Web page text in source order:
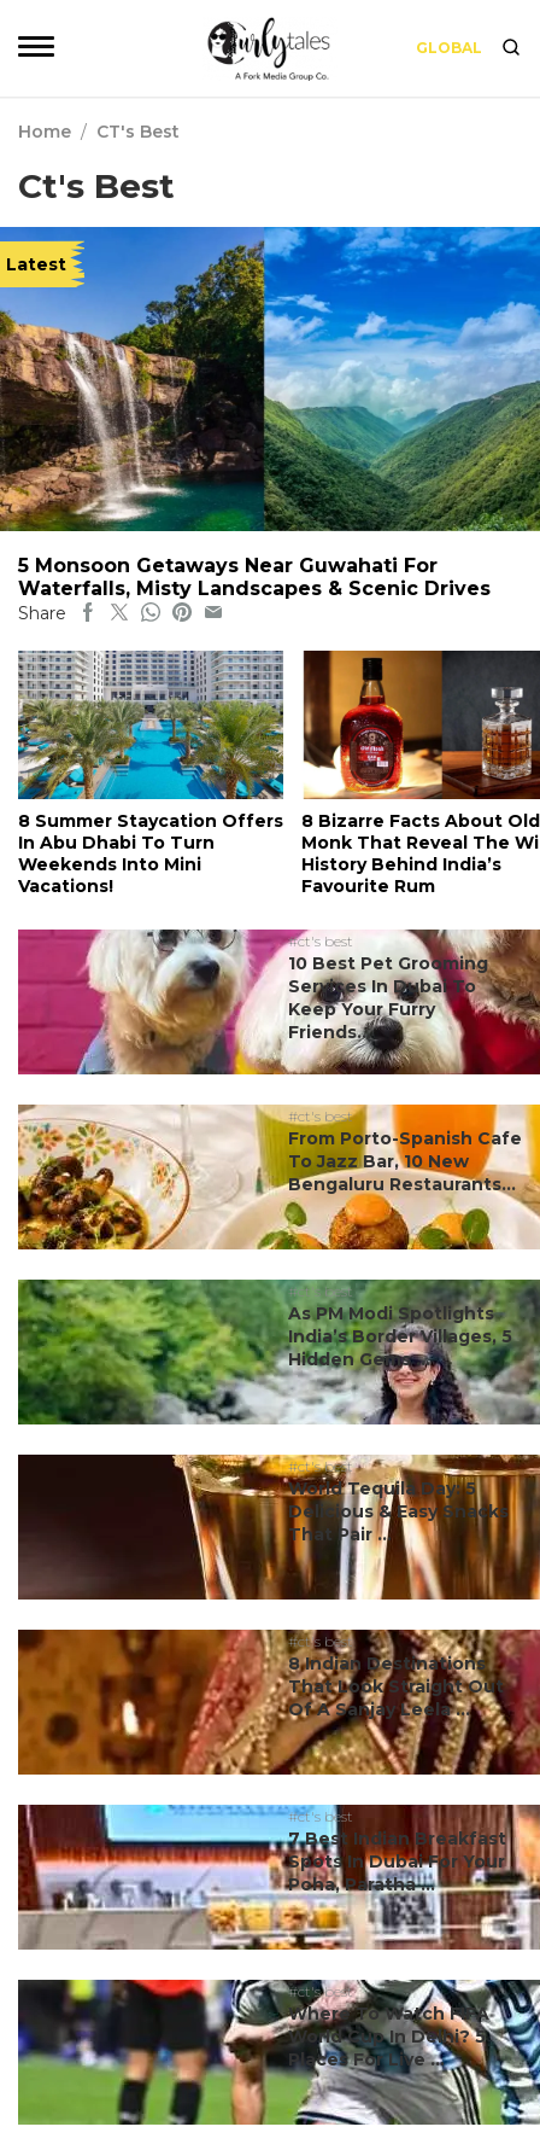
GLOBAL
Home / CT's Best
Ct's Best
Latest
5 Monsoon Getaways Near Guwahati For
Waterfalls, Misty Landscapes & Scenic Drives
Share
8 Summer Staycation Offers
In Abu Dhabi To Turn
Weekends Into Mini
Vacations!
8 Bizarre Facts About Old
Monk That Reveal The
History Behind India’s
Favourite Rum
#ct's best
10 Best Pet Grooming
Services In Dubai To
Keep Your Furry
Friends...
#ct's best
From Porto-Spanish Cafe
To Jazz Bar, 10 New
Bengaluru Restaurants...
#ct's best
As PM Modi Spotlights
India’s Border Villages, 5
Hidden Gems ...
#ct's best
World Tequila Day: 5
Delicious & Easy Snacks
That Pair ...
#ct's best
8 Indian Destinations
That Look Straight Out
Of A Sanjay Leela ...
#ct's best
7 Best Indian Breakfast
Spots In Dubai For Your
Poha, Paratha ...
#ct's best
Where To Watch FIFA
World Cup In Delhi? 5
Places For Live ...